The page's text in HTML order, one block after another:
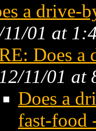
a drive-
11/01 at
Does a
12/11/01 at
Does a
fast-food